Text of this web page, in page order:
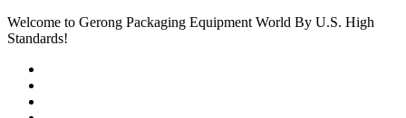
Welcome to Gerong Packaging Equipment World By U.S. High
Standards!